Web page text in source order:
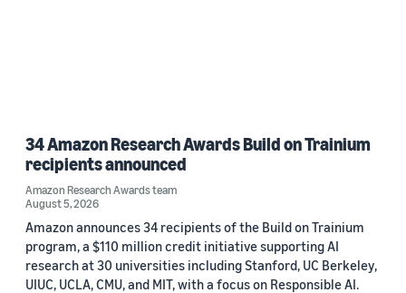
34 Amazon Research Awards Build on Trainium
recipients announced
Amazon Research Awards team
August 5, 2026
Amazon announces 34 recipients of the Build on Trainium
program, a $110 million credit initiative supporting AI
research at 30 universities including Stanford, UC Berkeley,
UIUC, UCLA, CMU, and MIT, with a focus on Responsible AI.